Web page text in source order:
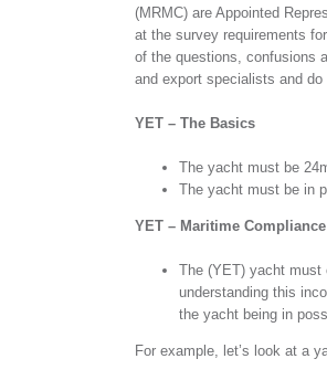
(MRMC) are Appointed
at the survey requirements
of the questions, confusions
and export specialists and
YET – The Basics
The yacht must be
The yacht must be in
YET – Maritime Compliance
The (YET) yacht must
understanding this
the yacht being in
For example, let’s look at a